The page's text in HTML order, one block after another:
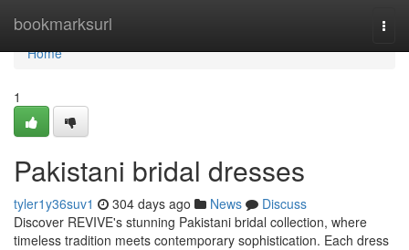
bookmarksurl
Home
Home
1
Pakistani bridal dresses
tyler1y36suv1 304 days ago News
Discuss
Discover REVIVE's stunning Pakistani bridal collection, where
timeless tradition meets contemporary sophistication. Each dress